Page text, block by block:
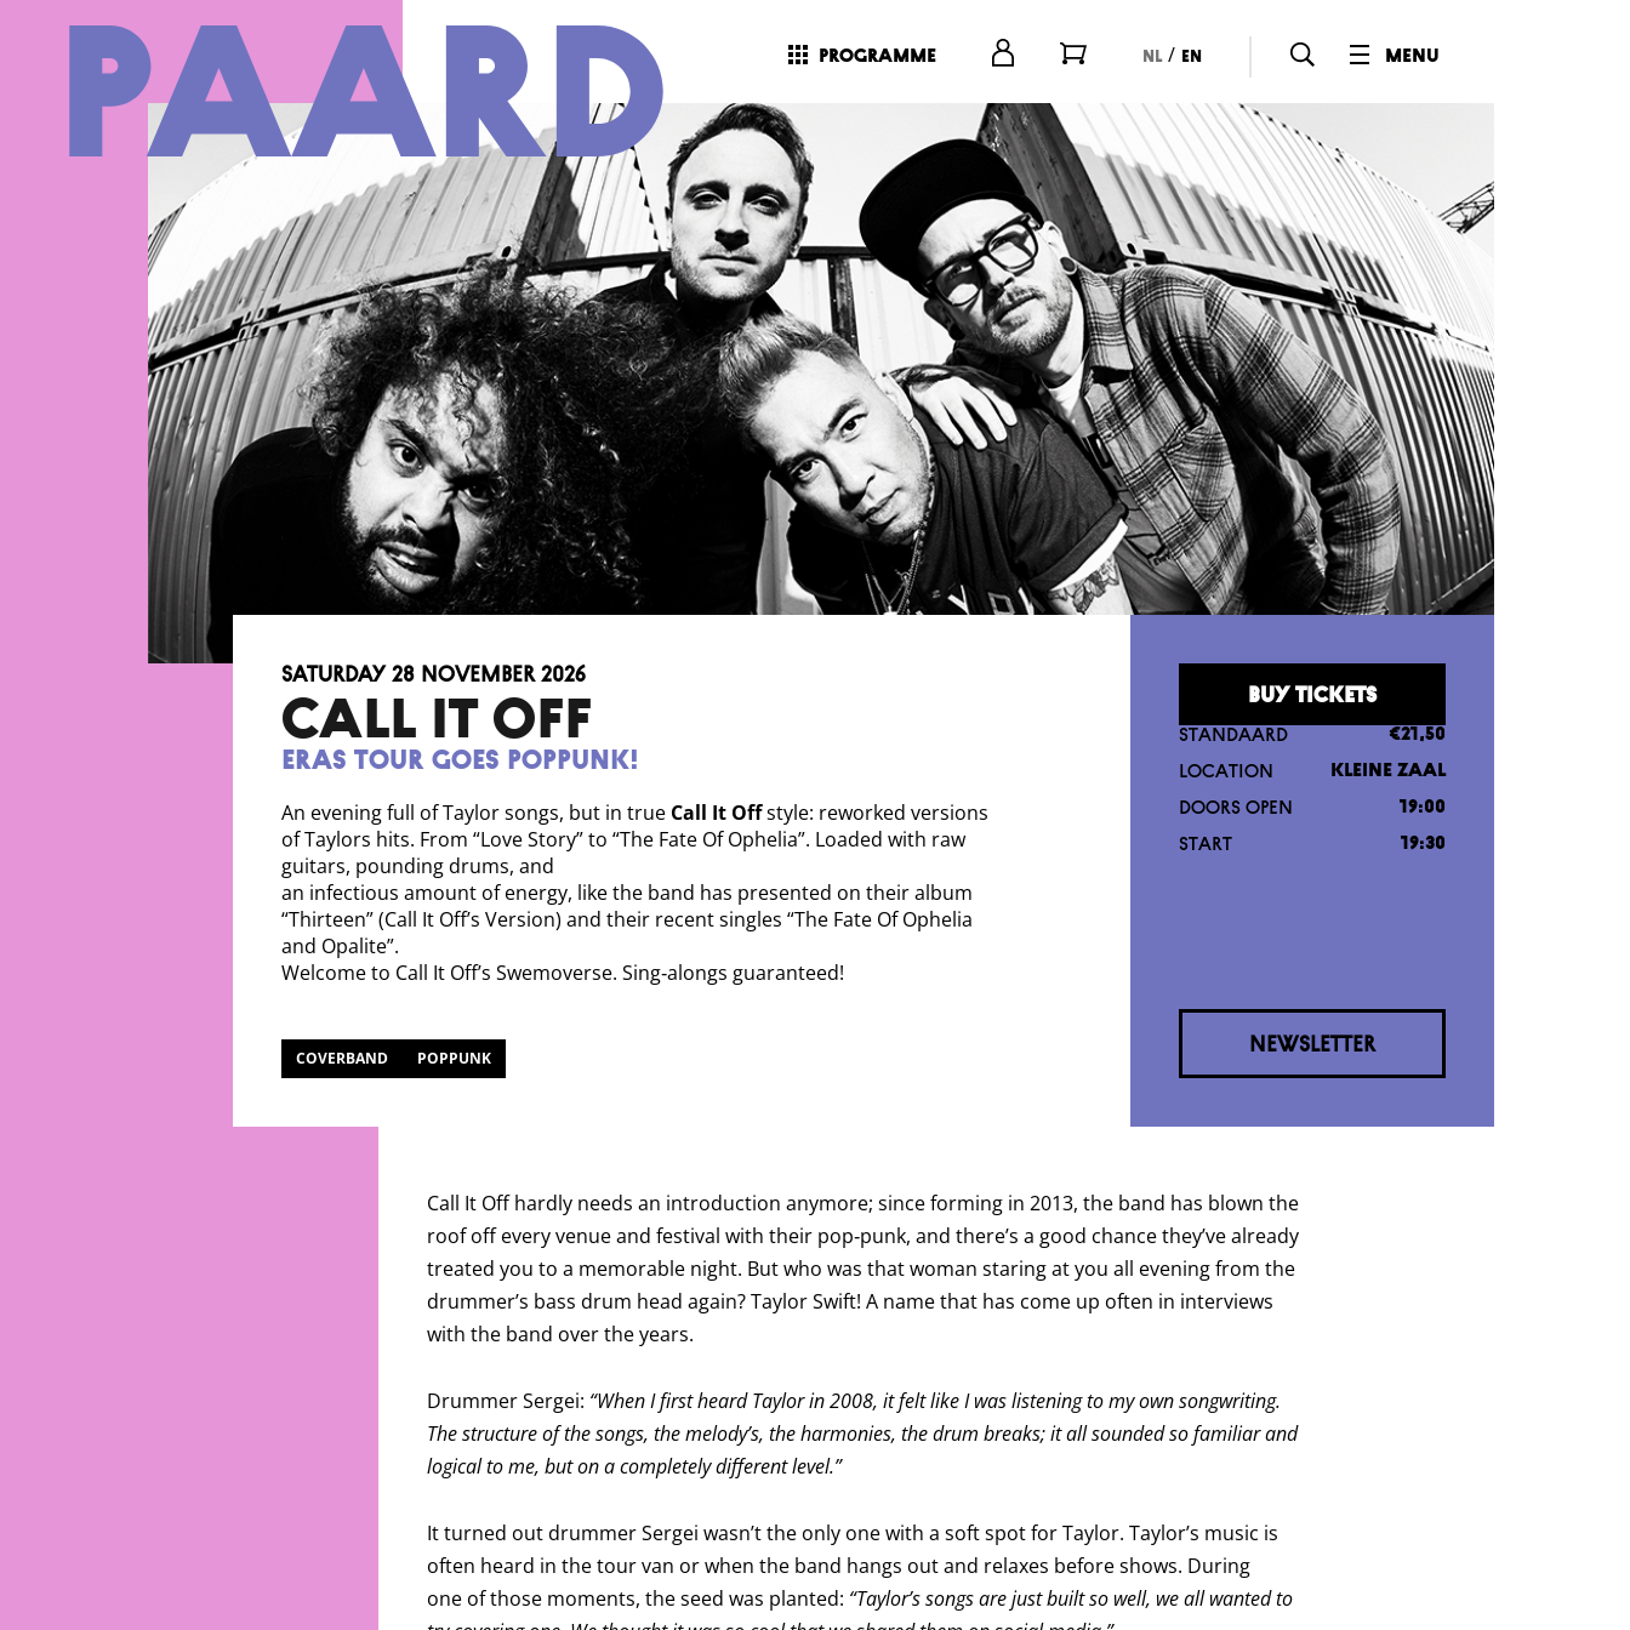
menu
nl / en
programme
CALL IT OFF
Eras Tour Goes Poppunk!
Saturday 28 November 2026
An evening full of Taylor songs, but in true Call It Offstyle: reworked versions
of Taylors hits. From “Love Story” to “The Fate Of Ophelia”. Loaded with raw
guitars, pounding drums, and
an infectious amount of energy, like the band has presented on their album
“Thirteen” (Call It Off’s Version) and their recent singles “The Fate Of Ophelia
and Opalite”.
Welcome to Call It Off’s Swemoverse. Sing‑alongs guaranteed!
COVERBAND POPPUNK
BUY TICKETS
STANDAARD €21,50
LOCATION KLEINE ZAAL
DOORS OPEN 19:00
START 19:30
NEWSLETTER
Call It Off hardly needs an introduction anymore; since forming in 2013, the band has blown the
roof off every venue and festival with their pop‑punk, and there’s a good chance they’ve already
treated you to a memorable night. But who was that woman staring at you all evening from the
drummer’s bass drum head again? Taylor Swift! A name that has come up often in interviews
with the band over the years.
Drummer Sergei: “When I first heard Taylor in 2008, it felt like I was listening to my own songwriting.
The structure of the songs, the melody’s, the harmonies, the drum breaks; it all sounded so familiar and
logical to me, but on a completely different level.”
It turned out drummer Sergei wasn’t the only one with a soft spot for Taylor. Taylor’s music is
often heard in the tour van or when the band hangs out and relaxes before shows. During
one of those moments, the seed was planted: “Taylor’s songs are just built so well, we all wanted to